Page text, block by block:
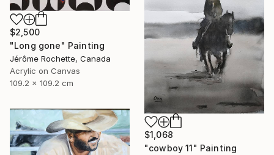
$2,500
"Long gone" Painting
Jérôme Rochette, Canada
Acrylic on Canvas
109.2 x 109.2 cm
$1,068
"cowboy 11" Painting